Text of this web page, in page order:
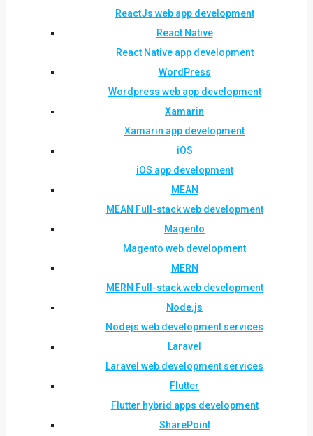
ReactJs web app development
React Native
React Native app development
WordPress
Wordpress web app development
Xamarin
Xamarin app development
iOS
iOS app development
MEAN
MEAN Full-stack web development
Magento
Magento web development
MERN
MERN Full-stack web development
Node.js
Nodejs web development services
Laravel
Laravel web development services
Flutter
Flutter hybrid apps development
SharePoint